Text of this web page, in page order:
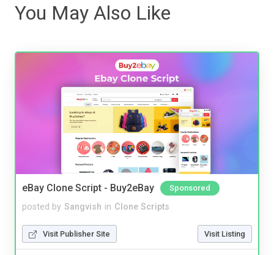
You May Also Like
eBay Clone Script - Buy2eBay Sponsored
posted by Sangvish in Clone Scripts
Visit Publisher Site Visit Listing